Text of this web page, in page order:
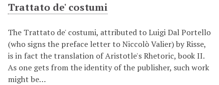
Trattato de' costumi
The Trattato de' costumi, attributed to Luigi Dal Portello
(who signs the preface letter to Niccolò Valier) by Risse,
is in fact the translation of Aristotle's Rhetoric, book II.
As one gets from the identity of the publisher, such work
might be…